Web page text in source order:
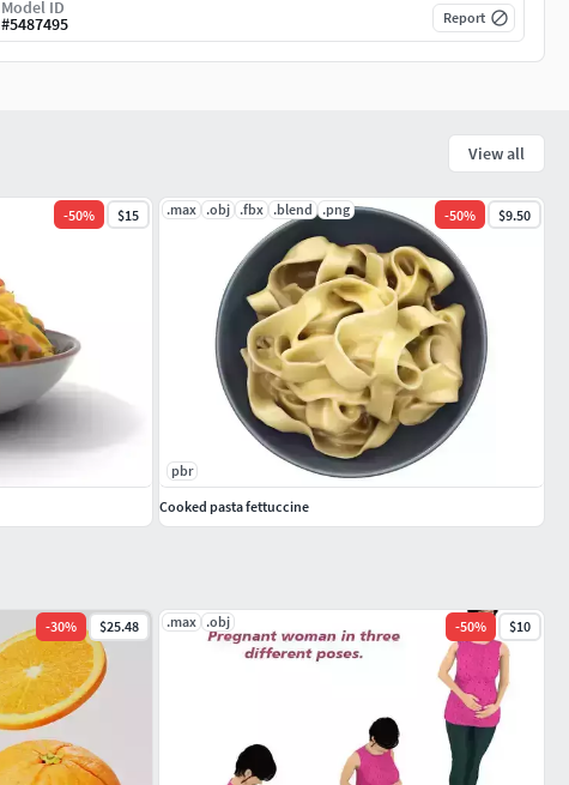
Model ID
#5487495 Report
-30% $25.48 .max .obj -50% $10
View all
-50% $15 .max .obj .fbx .blend .png -50% $9.50
pbr
Cooked pasta fettuccine